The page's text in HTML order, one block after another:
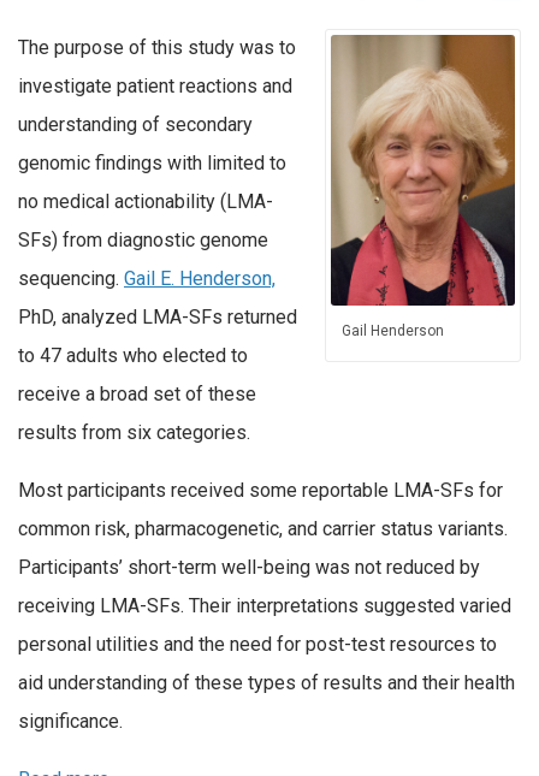
Gail Henderson
The purpose of this study was to
investigate patient reactions and
understanding of secondary
genomic findings with limited to
no medical actionability (LMA-
SFs) from diagnostic genome
sequencing. Gail E. Henderson,
PhD, analyzed LMA-SFs returned
to 47 adults who elected to
receive a broad set of these
results from six categories.
Most participants received some reportable LMA-SFs for
common risk, pharmacogenetic, and carrier status variants.
Participants’ short-term well-being was not reduced by
receiving LMA-SFs. Their interpretations suggested varied
personal utilities and the need for post-test resources to
aid understanding of these types of results and their health
significance.